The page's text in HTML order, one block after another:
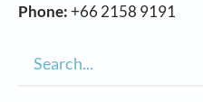
Phone:+66 2158 9191